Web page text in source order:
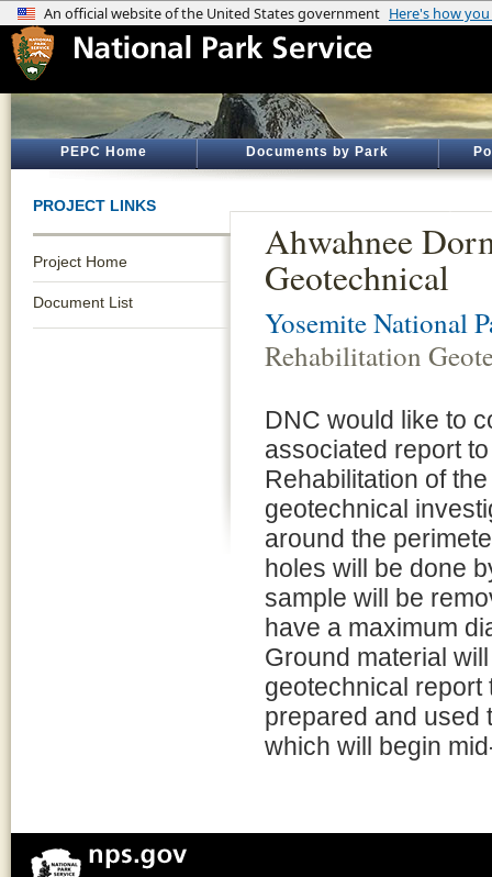
PEPC Home Documents by Park
PROJECT LINKS
Project Home
Document List
Ahwahnee
Geotechnical
Yosemite National
Rehabilitation
DNC would like to
associated report
Rehabilitation of
geotechnical
around the
holes will be done
sample will be
have a maximum
Ground material
geotechnical report
prepared and used
which will begin